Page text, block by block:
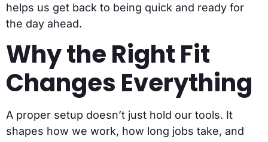
helps us get back to being quick and ready for
the day ahead.
Why the Right Fit
Changes Everything
A proper setup doesn’t just hold our tools. It
shapes how we work, how long jobs take, and